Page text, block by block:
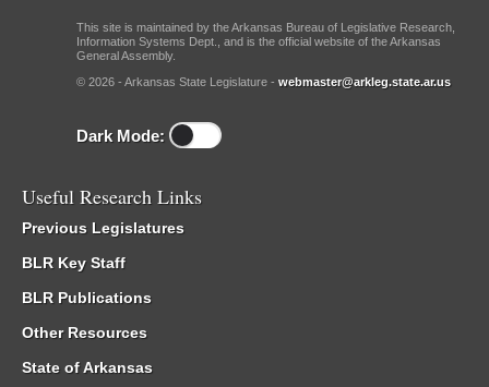
This site is maintained by the Arkansas Bureau of Legislative Research,
Information Systems Dept., and is the official website of the Arkansas
General Assembly.
© 2026 - Arkansas State Legislature - webmaster@arkleg.state.ar.us
Dark Mode:
Useful Research Links
Previous Legislatures
BLR Key Staff
BLR Publications
Other Resources
State of Arkansas